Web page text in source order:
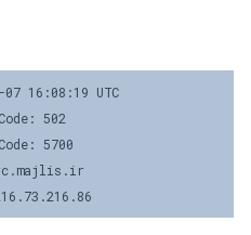
16:08:19 UTC
502
5700
rc.majlis.ir